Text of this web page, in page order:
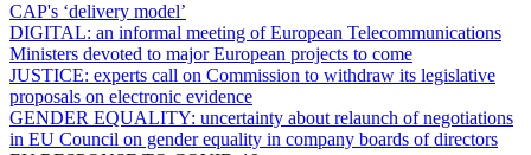
CAP's ‘delivery model’
DIGITAL: an informal meeting of European Telecommunications
Ministers devoted to major European projects to come
JUSTICE: experts call on Commission to withdraw its legislative
proposals on electronic evidence
GENDER EQUALITY: uncertainty about relaunch of negotiations
in EU Council on gender equality in company boards of directors